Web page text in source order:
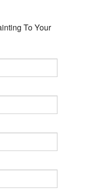
To Your